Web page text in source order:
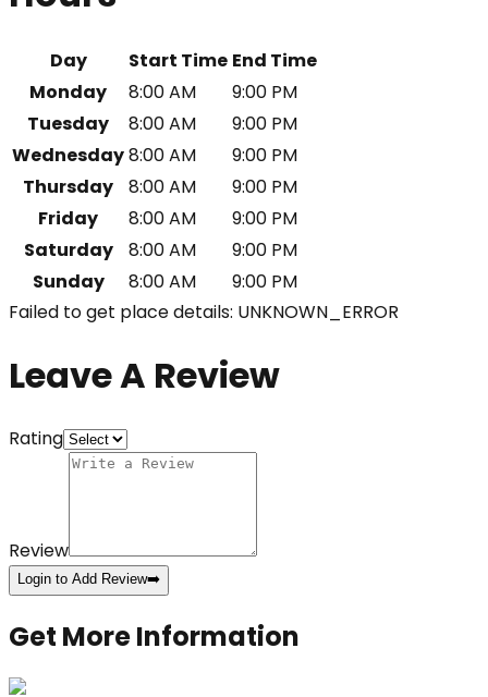
Day Start Time End Time
Monday
8:00 AM
9:00 PM
Tuesday
8:00 AM
9:00 PM
Wednesday8:00 AM
9:00 PM
Thursday
8:00 AM
9:00 PM
Friday
8:00 AM
9:00 PM
Saturday
8:00 AM
9:00 PM
Sunday
8:00 AM
9:00 PM
Failed to get place details: UNKNOWN_ERROR
Leave A Review
Rating
Review
Login to Add Review➡️
Get More Information